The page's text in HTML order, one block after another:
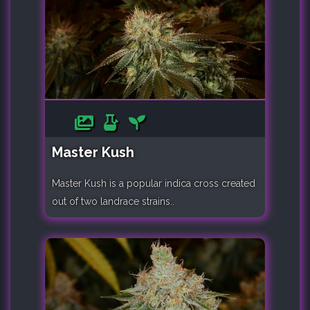
Master Kush
Master Kush is a popular indica cross created
out of two landrace strains..